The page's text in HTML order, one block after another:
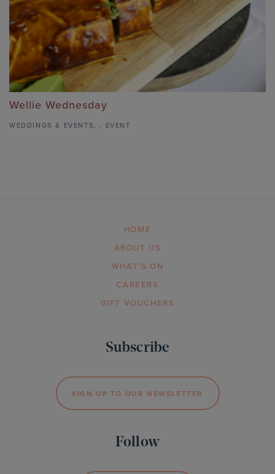
Wellie Wednesday
WEDDINGS & EVENTS , , EVENT
HOME
ABOUT US
WHAT’S ON
CAREERS
GIFT VOUCHERS
Subscribe
SIGN UP TO OUR NEWSLETTER
Follow